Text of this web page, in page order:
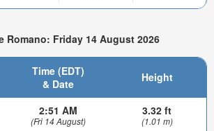
Romano: Friday 14 August 2026
Time (EDT)
& Date
Height
2:51 AM
(Fri 14 August)
3.32 ft
(1.01 m)